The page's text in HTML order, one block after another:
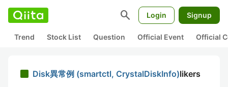
search Login Signup
Trend Stock List Question Official Event Official
Disk異常例 (smartctl, CrystalDiskInfo)likers